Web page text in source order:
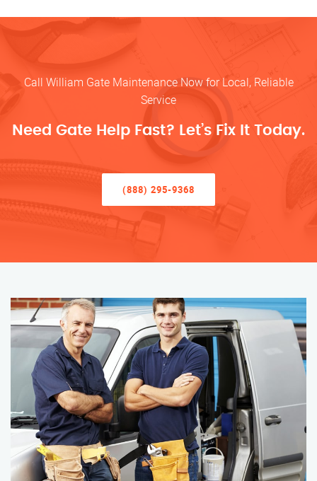
Call William Gate Maintenance Now for Local, Reliable
Service
Need Gate Help Fast? Let’s Fix It Today.
(888) 295-9368